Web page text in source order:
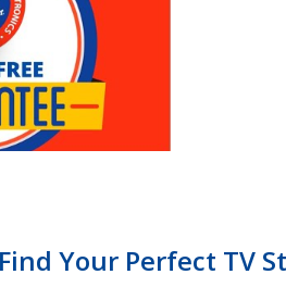
Your Perfect TV